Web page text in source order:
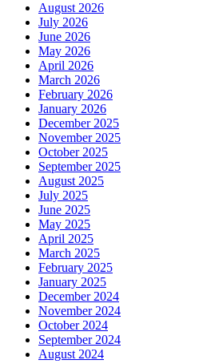
August 2026
July 2026
June 2026
May 2026
April 2026
March 2026
February 2026
January 2026
December 2025
November 2025
October 2025
September 2025
August 2025
July 2025
June 2025
May 2025
April 2025
March 2025
February 2025
January 2025
December 2024
November 2024
October 2024
September 2024
August 2024